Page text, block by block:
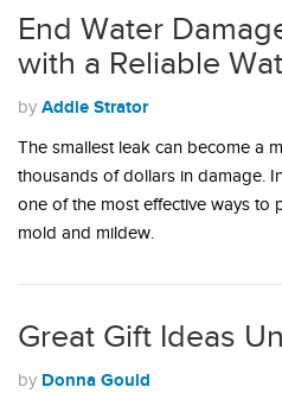
End Water
with a Reliable
by Addie Strator
The smallest leak can become a
thousands of dollars in damage.
one of the most effective ways to
mold and mildew.
Great Gift Ideas
by Donna Gould